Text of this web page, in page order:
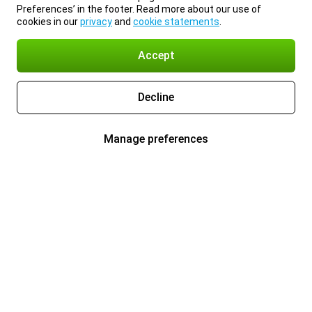
Preferences’ in the footer. Read more about our use of
cookies in ourprivacyand cookie statements
Accept
Decline
Manage preferences